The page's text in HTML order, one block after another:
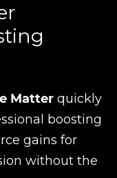
Matter quickly
boosting
gains for
without the